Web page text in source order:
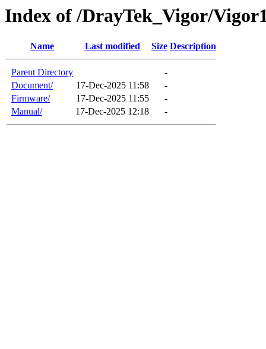
Index of /DrayTek_Vigor/
Name Last modified Size Description
Parent Directory
-
Document/
17-Dec-2025 11:58
-
Firmware/
17-Dec-2025 11:55
-
Manual/
17-Dec-2025 12:18 -